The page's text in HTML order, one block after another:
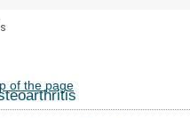
of the page